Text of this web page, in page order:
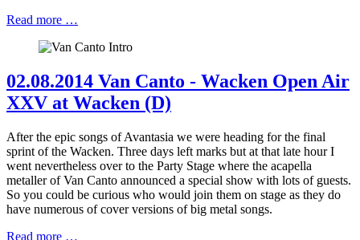
Read more …
02.08.2014 Van Canto - Wacken Open Air
XXV at Wacken (D)
After the epic songs of Avantasia we were heading for the final
sprint of the Wacken. Three days left marks but at that late hour I
went nevertheless over to the Party Stage where the acapella
metaller of Van Canto announced a special show with lots of guests.
So you could be curious who would join them on stage as they do
have numerous of cover versions of big metal songs.
Read more …